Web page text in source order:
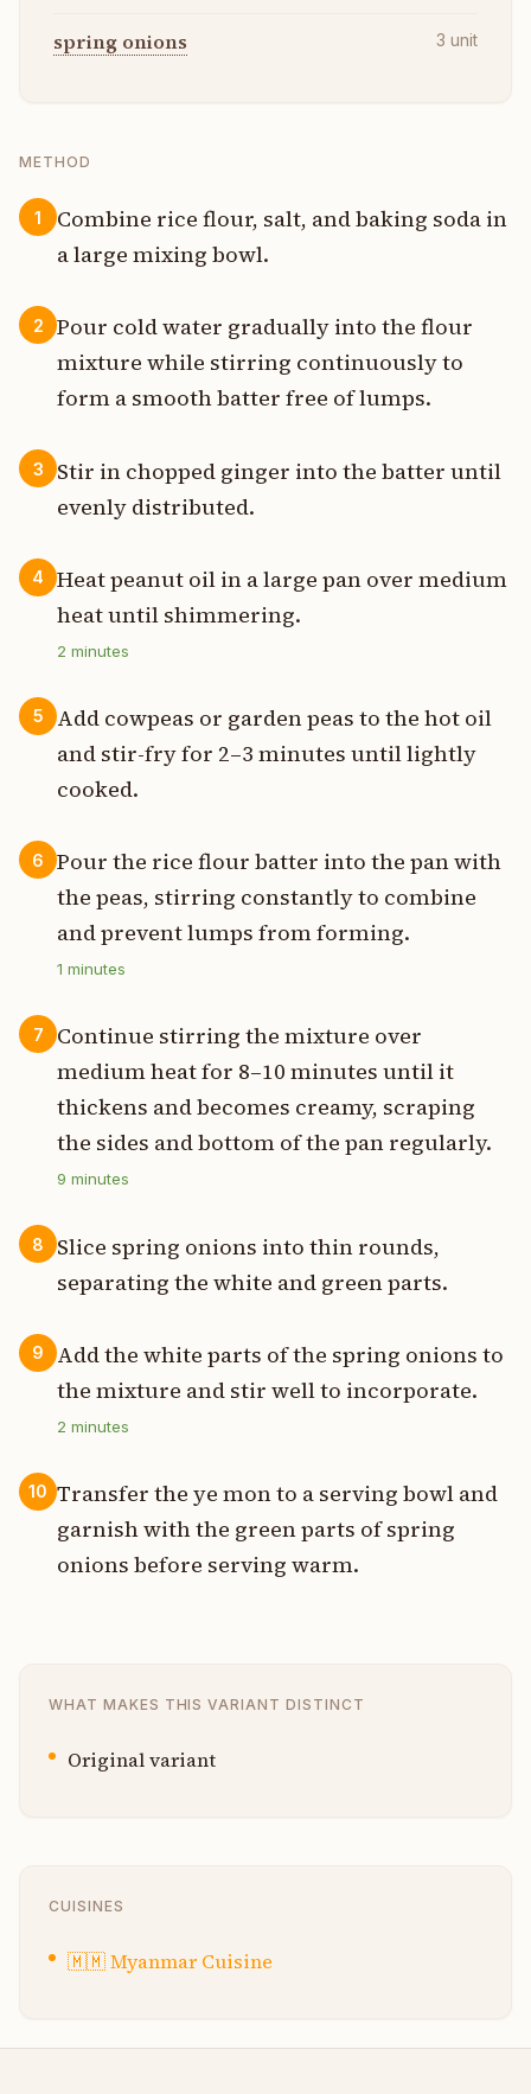
spring onions 3 unit
METHOD
1
Combine rice flour, salt, and baking soda in
a large mixing bowl.
2
Pour cold water gradually into the flour
mixture while stirring continuously to
form a smooth batter free of lumps.
3
Stir in chopped ginger into the batter until
evenly distributed.
4
Heat peanut oil in a large pan over medium
heat until shimmering.
2 minutes
5
Add cowpeas or garden peas to the hot oil
and stir-fry for 2–3 minutes until lightly
cooked.
6
Pour the rice flour batter into the pan with
the peas, stirring constantly to combine
and prevent lumps from forming.
1 minutes
7
Continue stirring the mixture over
medium heat for 8–10 minutes until it
thickens and becomes creamy, scraping
the sides and bottom of the pan regularly.
9 minutes
8
Slice spring onions into thin rounds,
separating the white and green parts.
9
Add the white parts of the spring onions to
the mixture and stir well to incorporate.
2 minutes
10 Transfer the ye mon to a serving bowl and
garnish with the green parts of spring
onions before serving warm.
WHAT MAKES THIS VARIANT DISTINCT
Original variant
CUISINES
🇲🇲Myanmar Cuisine